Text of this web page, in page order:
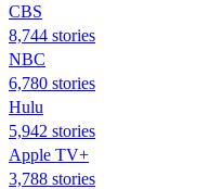
CBS
8,744 stories
NBC
6,780 stories
Hulu
5,942 stories
Apple TV+
3,788 stories